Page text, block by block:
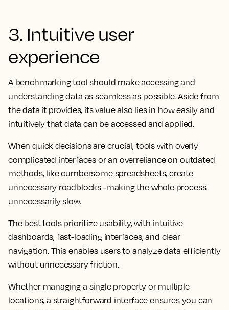
3. Intuitive user
experience
A benchmarking tool should make accessing and
understanding data as seamless as possible. Aside from
the data it provides, its value also lies in how easily and
intuitively that data can be accessed and applied.
When quick decisions are crucial, tools with overly
complicated interfaces or an overreliance on outdated
methods, like cumbersome spreadsheets, create
unnecessary roadblocks -making the whole process
unnecessarily slow.
The best tools prioritize usability, with intuitive
dashboards, fast-loading interfaces, and clear
navigation. This enables users to analyze data efficiently
without unnecessary friction.
Whether managing a single property or multiple
locations, a straightforward interface ensures you can